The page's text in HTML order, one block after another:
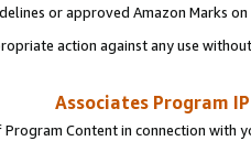
or approved Amazon Marks
action against any use
Associates Program
Program Content in connection